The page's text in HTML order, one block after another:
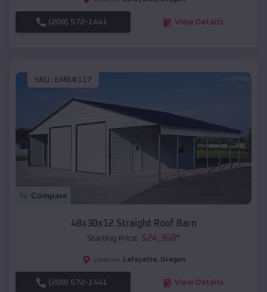
(208) 572-1441 View Details
SKU : EMB#117
Compare
48x30x12 Straight Roof Barn
Starting Price: $24,368*
Location: Lafayette, Oregon
(208) 572-1441 View Details